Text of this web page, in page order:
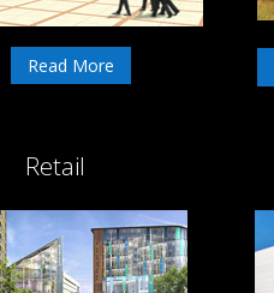
Read More
Retail